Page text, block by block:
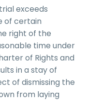
exceeds
of certain
right of the
time under
of Rights and
in a stay of
of dismissing the
from laying